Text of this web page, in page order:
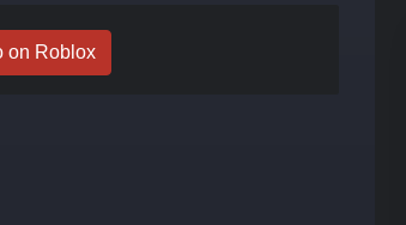
on Roblox